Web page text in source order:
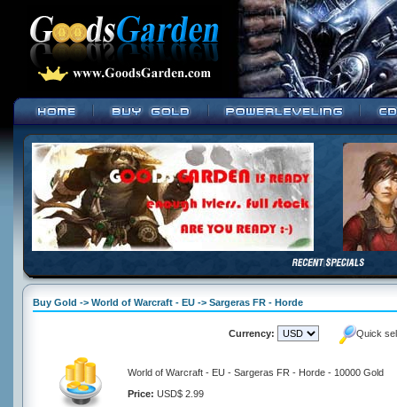
Buy Gold -> World of Warcraft - EU -> Sargeras FR - Horde
Currency: Quick
World of Warcraft - EU - Sargeras FR - Horde - 10000 Gold
Price: USD$ 2.99